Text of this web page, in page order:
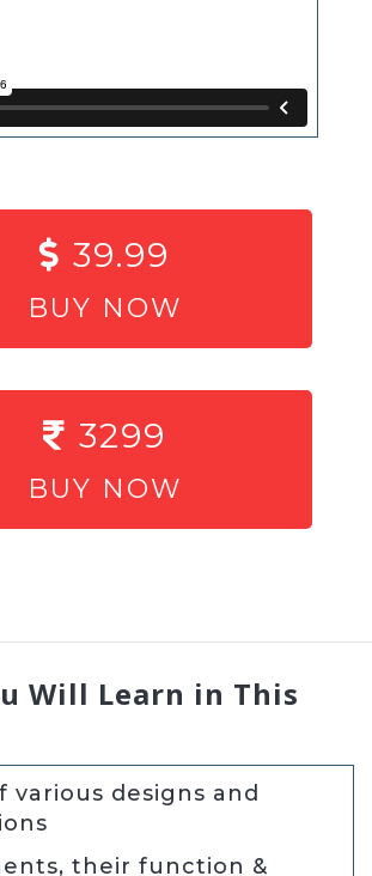
39.99
BUY NOW
3299
BUY NOW
Will Learn in This
various designs and
their function &